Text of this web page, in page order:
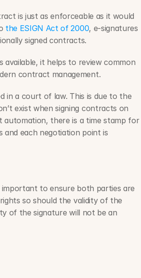
is just as enforceable as it would
the ESIGN Act of 2000, e-signatures
signed contracts.
contract management.
exist when signing contracts on
automation, there is a time stamp for
each negotiation point is
important to ensure both parties are
so should the validity of the
of the signature will not be an